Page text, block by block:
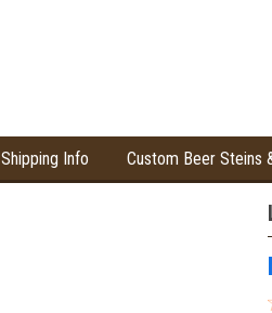
Shipping Info Custom Beer Steins